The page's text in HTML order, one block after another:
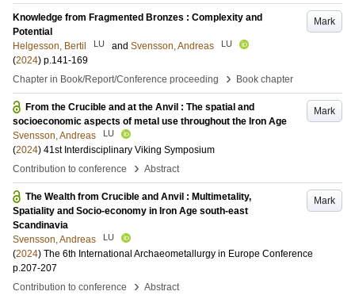
Mark
Knowledge from Fragmented Bronzes : Complexity and
Potential
Helgesson, Bertil
LU and Svensson, Andreas LU
(2024) p.141-169
Chapter in Book/Report/Conference proceeding
› Book chapter
Mark
From the Crucible and at the Anvil : The spatial and
socioeconomic aspects of metal use throughout the Iron Age
Svensson, Andreas
LU
(2024) 41st Interdisciplinary Viking Symposium
Contribution to conference
› Abstract
Mark
The Wealth from Crucible and Anvil : Multimetality,
Spatiality and Socio-economy in Iron Age south-east
Scandinavia
Svensson, Andreas
LU
(2024) The 6th International Archaeometallurgy in Europe Conference
p.207-207
Contribution to conference
› Abstract